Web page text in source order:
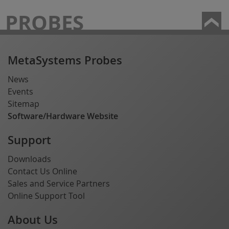
PROBES
MetaSystems Probes
News
Events
Sitemap
Software/Hardware Website
Support
Downloads
Contact Us Online
Sales and Service Partners
Online Support Tool
About Us